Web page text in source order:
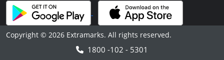
Copyright © 2026 Extramarks. All rights reserved.
1800 -102 - 5301